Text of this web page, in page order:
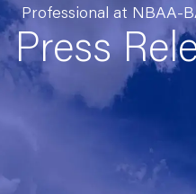
Professional at NBAA-
Press